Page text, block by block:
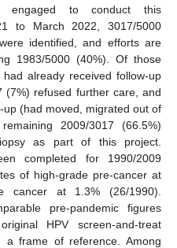
engaged to conduct this
to March 2022, 3017/5000
identified, and efforts are
1983/5000 (40%). Of those
already received follow-up
(7%) refused further care, and
(had moved, migrated out of
2009/3017 (66.5%)
as part of this project.
completed for 1990/2009
of high-grade pre-cancer at
cancer at 1.3% (26/1990).
pre-pandemic figures
HPV screen-and-treat
a frame of reference. Among